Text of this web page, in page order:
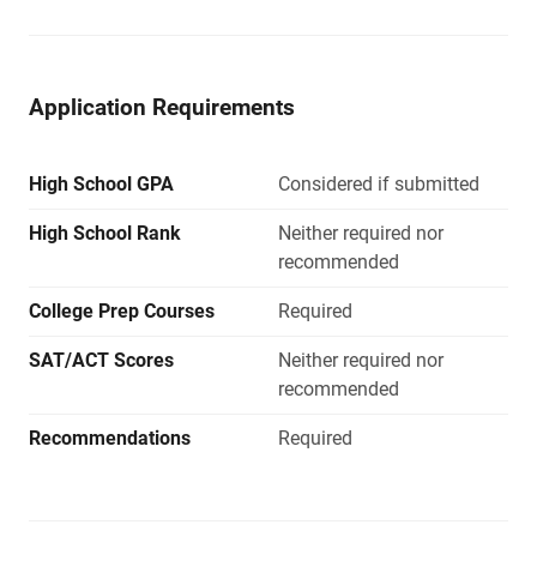
Application Requirements
High School GPA Considered if submitted
High School Rank
Neither required nor
recommended
College Prep Courses Required
SAT/ACT Scores
Neither required nor
recommended
Recommendations Required